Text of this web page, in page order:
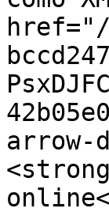
href="/
arrow-